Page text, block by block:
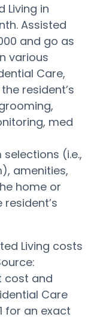
Living in
Assisted
and go as
various
Care,
resident’s
med
(i.e.,
amenities,
home or
Living costs
cost and
Care
for an exact